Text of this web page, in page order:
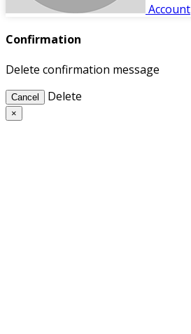
Account
Confirmation
Delete confirmation message
Cancel Delete
×